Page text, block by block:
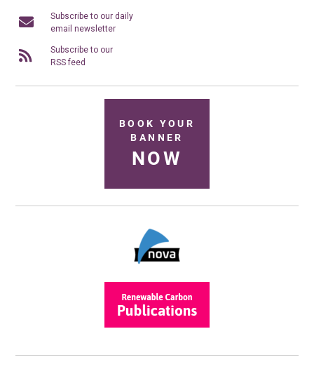
Subscribe to our daily
email newsletter
Subscribe to our
RSS feed
BOOK YOUR
BANNER
NOW